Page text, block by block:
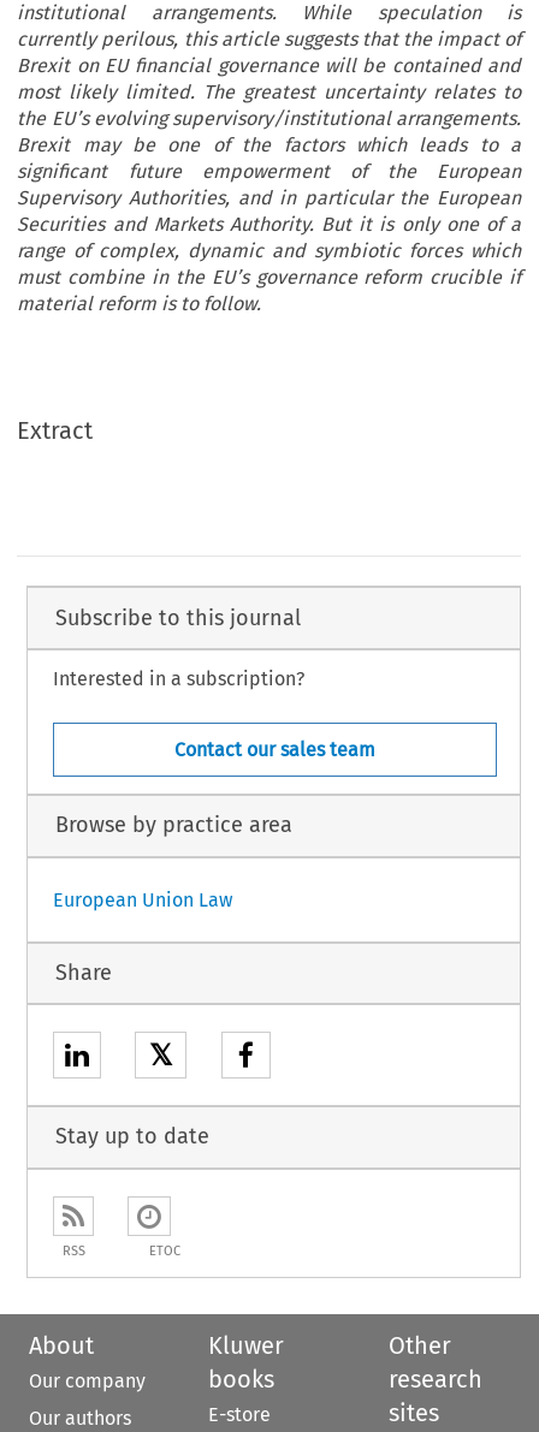
institutional arrangements. While speculation is
currently perilous, this article suggests that the impact of
Brexit on EU financial governance will be contained and
most likely limited. The greatest uncertainty relates to
the EU’s evolving supervisory/institutional arrangements.
Brexit may be one of the factors which leads to a
significant future empowerment of the European
Supervisory Authorities, and in particular the European
Securities and Markets Authority. But it is only one of a
range of complex, dynamic and symbiotic forces which
must combine in the EU’s governance reform crucible if
material reform is to follow.
Extract
Subscribe to this journal
Interested in a subscription?
Contact our sales team
Browse by practice area
European Union Law
Share
𝕏
Stay up to date
RSS ETOC
About
Our company
Our authors
Kluwer
books
E-store
Other
research
sites